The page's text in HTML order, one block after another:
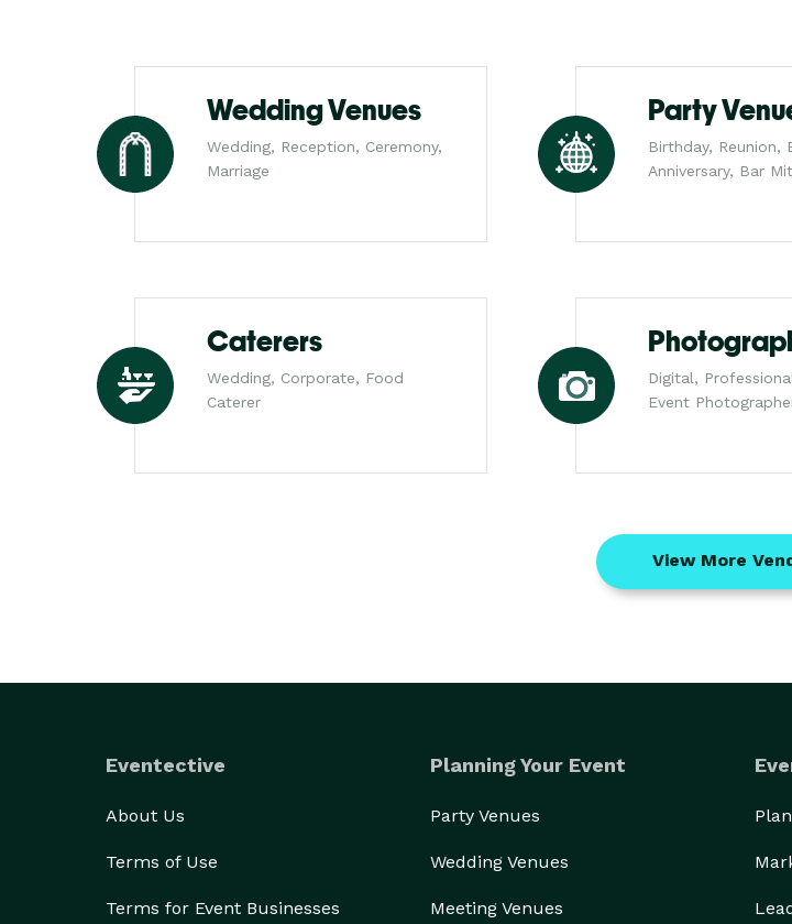
Wedding Venues
Wedding, Reception, Ceremony,
Marriage
Party
Birthday, Reunion,
Anniversary, Bar
Caterers
Wedding, Corporate, Food
Caterer
Digital,
Event
View More
Eventective
About Us
Terms of Use
Terms for Event Businesses
Planning Your Event
Party Venues
Wedding Venues
Meeting Venues